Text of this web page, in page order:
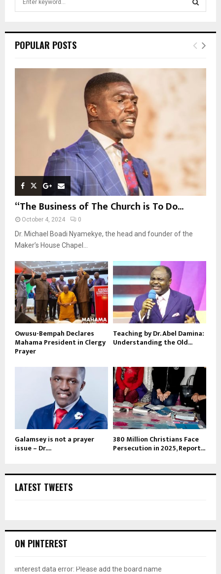
h
o
E
POPULAR POSTS
“The Business of The Church is To Do...
October 4, 2024 0
Dr. Michael Boadi Nyamekye, the head and founder of the
Maker’s House Chapel...
Owusu-Bempah Declares
Mahama President in Clergy
Prayer
Teaching by Dr. Abel Damina:
Understanding the Old...
Galamsey is not a prayer
issue – Dr....
380 Million Christians Face
Persecution in 2025, Report...
LATEST TWEETS
ON PINTEREST
pinterest data error: Please add the board name